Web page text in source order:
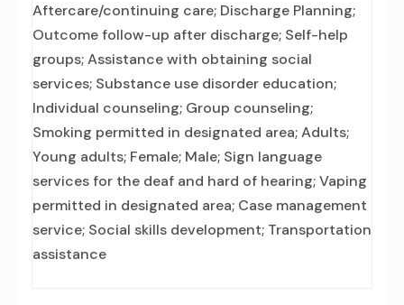
Aftercare/continuing care; Discharge Planning;
Outcome follow-up after discharge; Self-help
groups; Assistance with obtaining social
services; Substance use disorder education;
Individual counseling; Group counseling;
Smoking permitted in designated area; Adults;
Young adults; Female; Male; Sign language
services for the deaf and hard of hearing; Vaping
permitted in designated area; Case management
service; Social skills development; Transportation
assistance